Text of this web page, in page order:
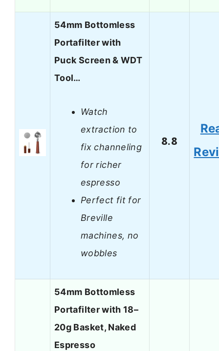
54mm Bottomless
Portafilter with
Puck Screen & WDT
Tool…
Watch
extraction to
fix channeling
for richer
espresso
Perfect fit for
Breville
machines, no
wobbles
8.8
54mm Bottomless
Portafilter with 18–
20g Basket, Naked
Espresso